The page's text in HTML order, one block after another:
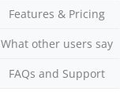
Features & Pricing
What other users say
FAQs and Support